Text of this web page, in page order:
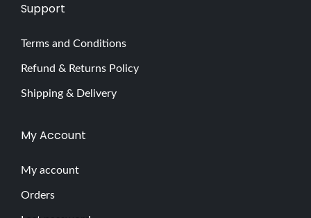
Support
Terms and Conditions
Refund & Returns Policy
Shipping & Delivery
My Account
My account
Orders